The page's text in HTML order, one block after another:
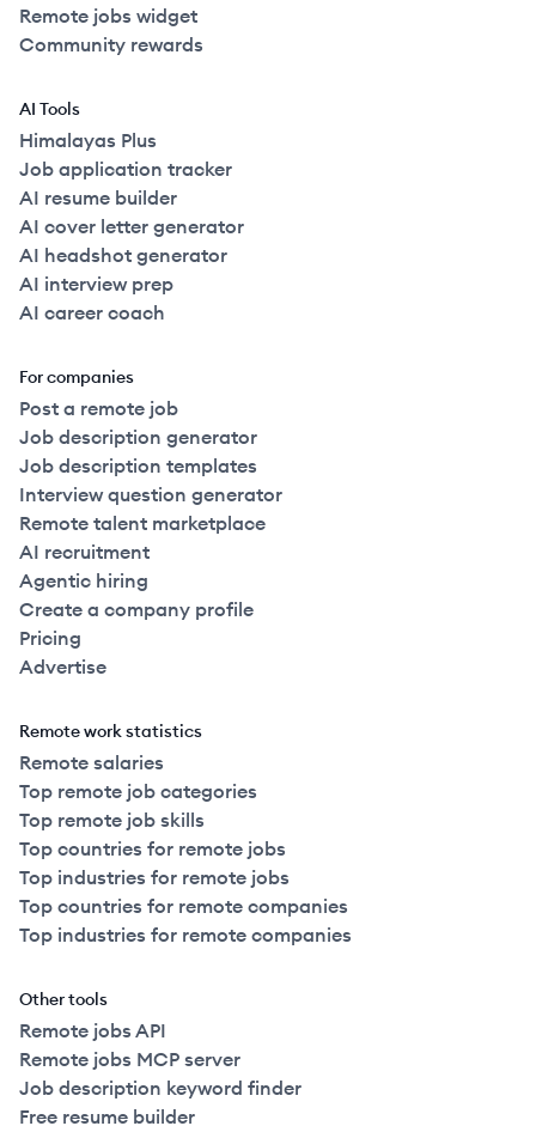
Remote jobs widget
Community rewards
AI Tools
Himalayas Plus
Job application tracker
AI resume builder
AI cover letter generator
AI headshot generator
AI interview prep
AI career coach
For companies
Post a remote job
Job description generator
Job description templates
Interview question generator
Remote talent marketplace
AI recruitment
Agentic hiring
Create a company profile
Pricing
Advertise
Remote work statistics
Remote salaries
Top remote job categories
Top remote job skills
Top countries for remote jobs
Top industries for remote jobs
Top countries for remote companies
Top industries for remote companies
Other tools
Remote jobs API
Remote jobs MCP server
Job description keyword finder
Free resume builder